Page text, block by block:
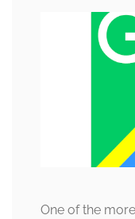
One of the